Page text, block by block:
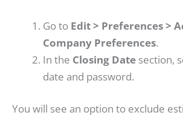
Go to Edit > Preferences >
Company Preferences.
In the Closing Date section,
date and password.
You will see an option to exclude